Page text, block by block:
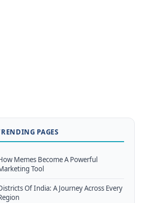
PAGES
Memes Become A Powerful
Tool
Of India: A Journey Across Every